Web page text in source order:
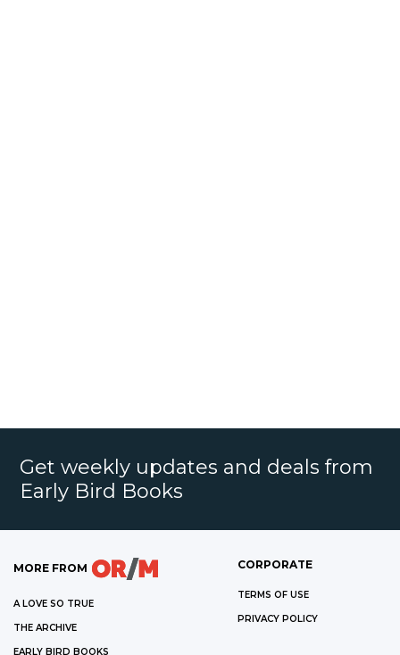
Get weekly updates and deals from
Early Bird Books
MORE FROM
A LOVE SO TRUE
THE ARCHIVE
EARLY BIRD BOOKS
CORPORATE
TERMS OF USE
PRIVACY POLICY